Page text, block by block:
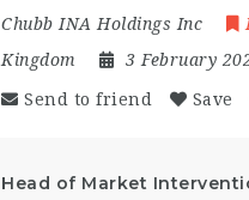
Chubb INA Holdings Inc
Kingdom
3 February
Send to friend Save
Head of Market